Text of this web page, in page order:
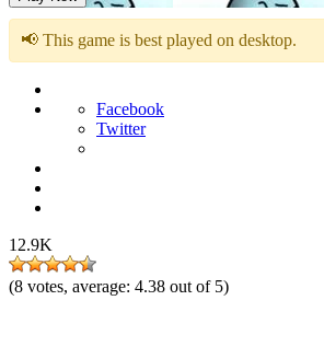
📢 This game is best played on desktop.
Facebook
Twitter
12.9K
(8 votes, average: 4.38 out of 5)